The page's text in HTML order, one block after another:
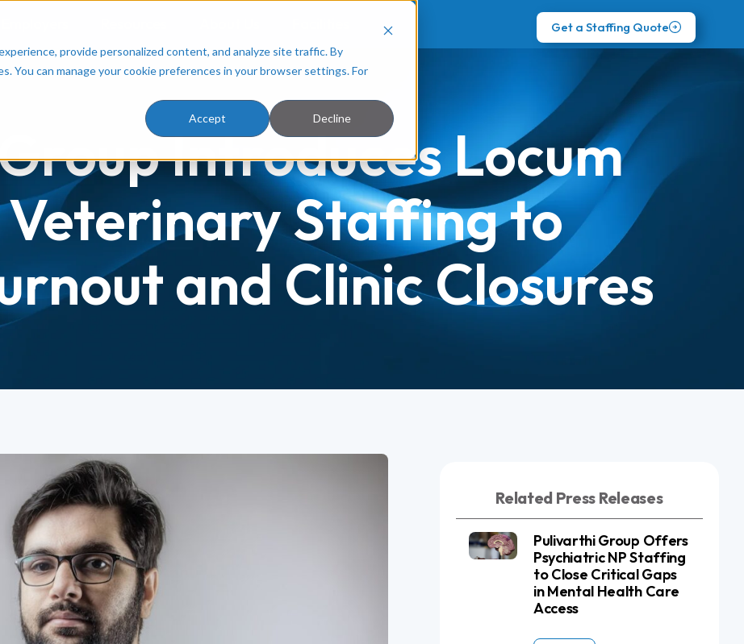
provide personalized content, and analyze site traffic. By
You can manage your cookie preferences in your browser settings. For
Accept Decline
Get a Staffing Quote
Introduces Locum
Staffing to
and Clinic Closures
Related Press Releases
Pulivarthi Group Offers
Psychiatric NP Staffing
to Close Critical Gaps
in Mental Health Care
Access